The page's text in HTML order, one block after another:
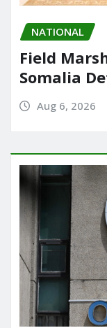
NATIONAL
Field
Somalia
Aug 6, 2026